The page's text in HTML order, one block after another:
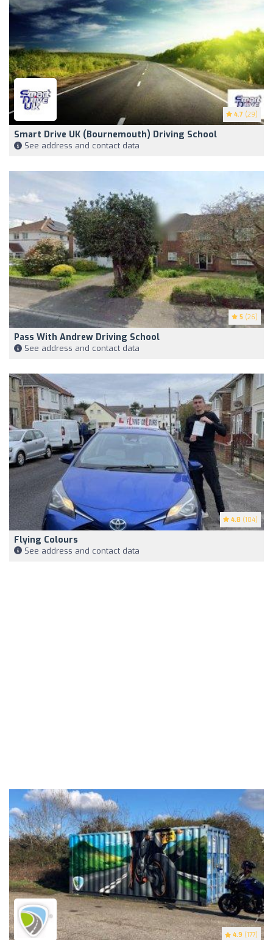
4.7 (29)
Smart Drive UK (Bournemouth) Driving School
See address and contact data
5 (26)
Pass With Andrew Driving School
See address and contact data
4.8 (104)
Flying Colours
See address and contact data
4.9 (177)